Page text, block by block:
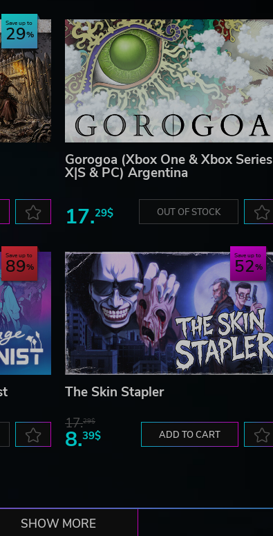
Save up to
29
Gorogoa (Xbox One & Xbox Series
X|S & PC) Argentina
17.29$ OUT OF STOCK
Save up to
89 Save up to
52
The Skin Stapler
17.29$
8.39$ ADD TO CART
SHOW MORE